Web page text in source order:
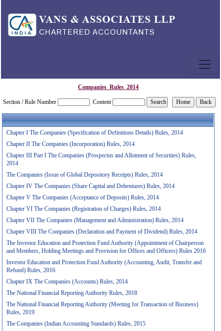
Companies_Rules_2014
Section / Rule Number Content
Chapter I The Companies (Specification of Definitions Details) Rules, 2014
Chapter II The Companies (Incorporation) Rules, 2014
Chapter III Part I The Companies (Prospectus and Allotment of Securities) Rules,
2014
The Companies (Issue of Global Depository Receipts) Rules, 2014
Chapter IV The Companies (Share Capital and Debentures) Rules, 2014
Chapter V The Companies (Acceptance of Deposits) Rules, 2014
Chapter VI The Companies (Registration of Charges) Rules, 2014
Chapter VII The Companies (Management and Administration) Rules, 2014
Chapter VIII The Companies (Declaration and Payment of Dividend) Rules, 2014
The Investor Education and Protection Fund Authority (Appointment of Chairperson
and Members, Holding Meetings and Provision for Offices and Officers) Rules 2016
Investor Education and Protection Fund Authority (Accounting, Audit, Transfer and
Refund) Rules, 2016
Chapter IX The Companies (Accounts) Rules, 2014
The National Financial Reporting Authority Rules, 2018
The National Financial Reporting Authority (Meeting for Transaction of Business)
Rules, 2019
The Companies (Indian Accounting Standards) Rules, 2015